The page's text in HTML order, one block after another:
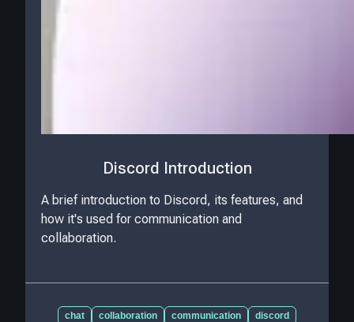
Discord Introduction
A brief introduction to Discord, its features, and
how it's used for communication and
collaboration.
chat collaboration communication
discord